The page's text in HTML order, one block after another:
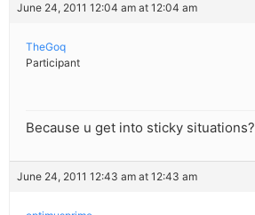
June 24, 2011 12:04 am at 12:04 am
TheGoq
Participant
Because u get into sticky situations?
June 24, 2011 12:43 am at 12:43 am